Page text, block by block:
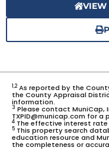
VIEW
1,2As reported by the
the County Appraisal
information.
3 Please contact
TXPID@municap.com for
4 The effective interest rate
5 This property search
education resource and
the completeness or